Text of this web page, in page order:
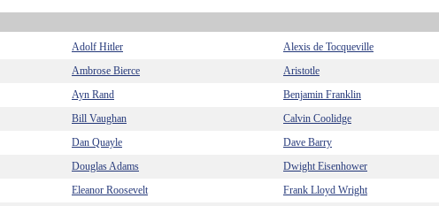
Adolf Hitler
Alexis de Tocqueville
Ambrose Bierce
Aristotle
Ayn Rand
Benjamin Franklin
Bill Vaughan
Calvin Coolidge
Dan Quayle
Dave Barry
Douglas Adams
Dwight Eisenhower
Eleanor Roosevelt
Frank Lloyd Wright